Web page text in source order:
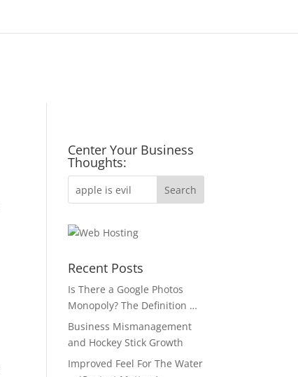
Center Your Business
Thoughts:
Recent Posts
Is There a Google Photos
Monopoly? The Definition …
Business Mismanagement
and Hockey Stick Growth
Improved Feel For The Water